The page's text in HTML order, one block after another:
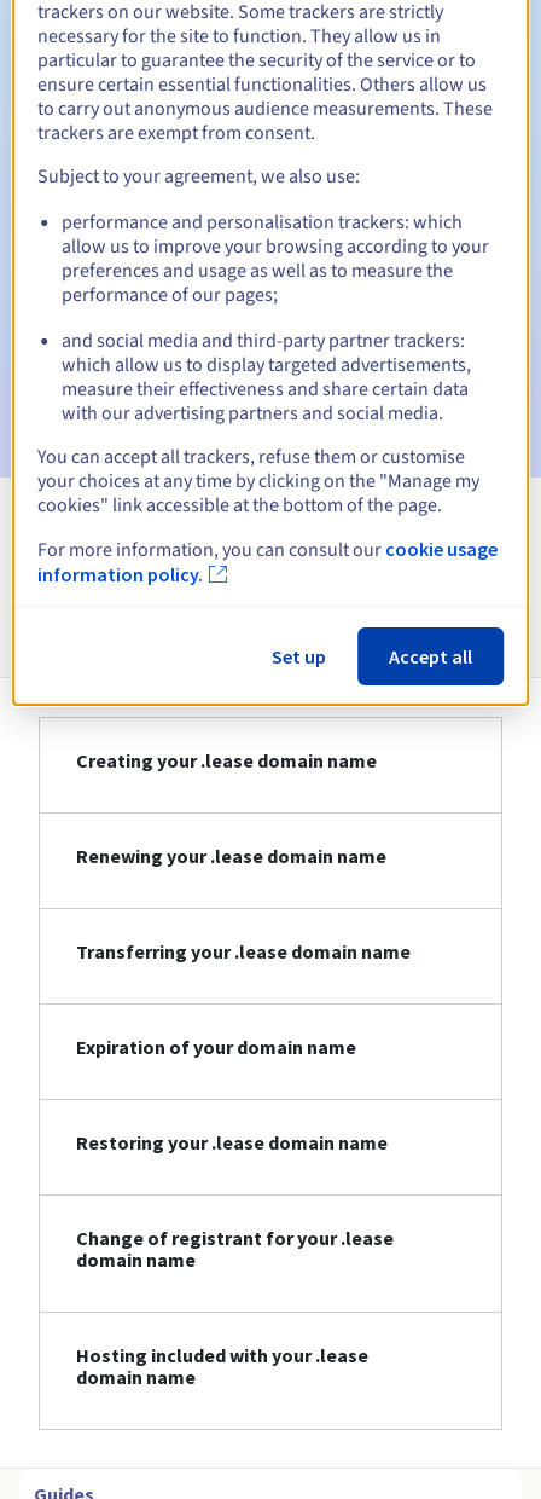
Redemption period 30 days
Warning emails:60, 30, 15, 7 and 3 days before the expiry
date
Email on the expiry date
to notify you of the domain name
suspension
Email after the Redemption Grace Periodto notify you of
the domain name deletion
View all extensions
Creating your .lease domain name
Renewing your .lease domain name
Transferring your .lease domain name
Expiration of your domain name
Restoring your .lease domain name
Change of registrant for your .lease
domain name
Hosting included with your .lease
domain name
trackers on our website. Some trackers are strictly
necessary for the site to function. They allow us in
particular to guarantee the security of the service or to
ensure certain essential functionalities. Others allow us
to carry out anonymous audience measurements. These
trackers are exempt from consent.
Subject to your agreement, we also use:
performance and personalisation trackers: which
allow us to improve your browsing according to your
preferences and usage as well as to measure the
performance of our pages;
and social media and third-party partner trackers:
which allow us to display targeted advertisements,
measure their effectiveness and share certain data
with our advertising partners and social media.
You can accept all trackers, refuse them or customise
your choices at any time by clicking on the "Manage my
cookies" link accessible at the bottom of the page.
For more information, you can consult our cookie usage
information policy.
Set up Accept all